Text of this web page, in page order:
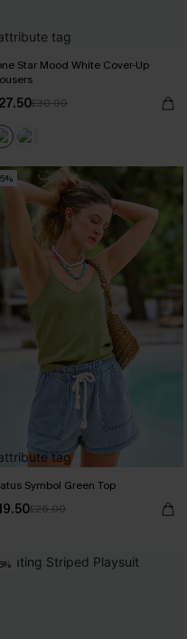
Star Mood White Cover-Up
£30.00
Symbol Green Top
£26.00